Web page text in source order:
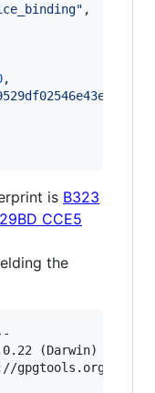
" ,
,
is B323
CCE5
the
(Darwin)
gpgtools.org